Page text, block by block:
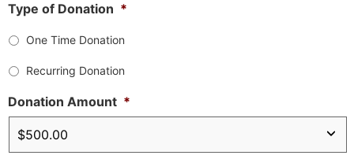
Type of Donation *
One Time Donation
Recurring Donation
Donation Amount *